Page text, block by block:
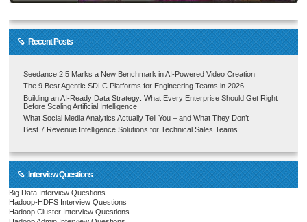
Recent Posts
Seedance 2.5 Marks a New Benchmark in AI-Powered Video Creation
The 9 Best Agentic SDLC Platforms for Engineering Teams in 2026
Building an AI-Ready Data Strategy: What Every Enterprise Should Get Right
Before Scaling Artificial Intelligence
What Social Media Analytics Actually Tell You – and What They Don’t
Best 7 Revenue Intelligence Solutions for Technical Sales Teams
Interview Questions
Big Data Interview Questions
Hadoop-HDFS Interview Questions
Hadoop Cluster Interview Questions